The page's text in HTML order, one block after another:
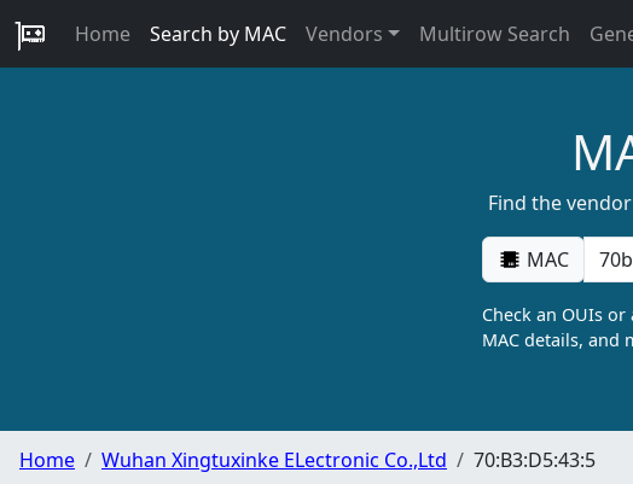
Home Search by MAC Vendors Multirow Search
Find the
MAC
Check an OUIs
MAC details, and
Home Wuhan Xingtuxinke ELectronic Co.,Ltd 70:B3:D5:43:5